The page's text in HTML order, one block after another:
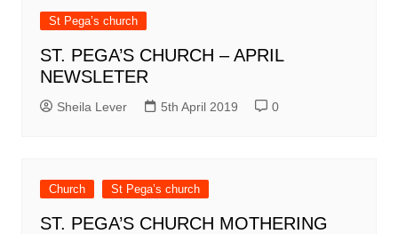
St Pega’s church
ST. PEGA’S CHURCH – APRIL
NEWSLETER
Sheila Lever 5th April 2019 0
Church St Pega’s church
ST. PEGA’S CHURCH MOTHERING